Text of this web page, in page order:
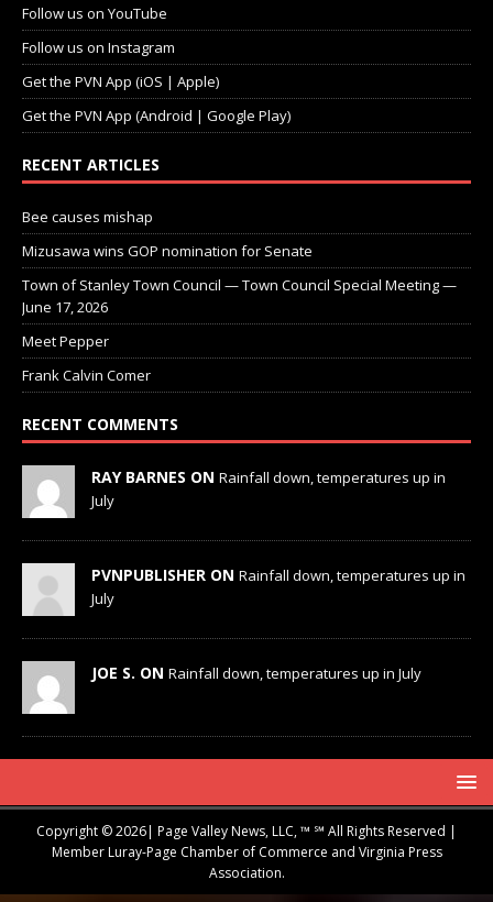
Follow us on YouTube
Follow us on Instagram
Get the PVN App (iOS | Apple)
Get the PVN App (Android | Google Play)
RECENT ARTICLES
Bee causes mishap
Mizusawa wins GOP nomination for Senate
Town of Stanley Town Council — Town Council Special Meeting —
June 17, 2026
Meet Pepper
Frank Calvin Comer
RECENT COMMENTS
RAY BARNES ON Rainfall down, temperatures up in
July
PVNPUBLISHER ON Rainfall down, temperatures up in
July
JOE S. ON Rainfall down, temperatures up in July
Copyright © 2026| Page Valley News, LLC, ™ ℠ All Rights Reserved |
Member Luray-Page Chamber of Commerce and Virginia Press
Association.